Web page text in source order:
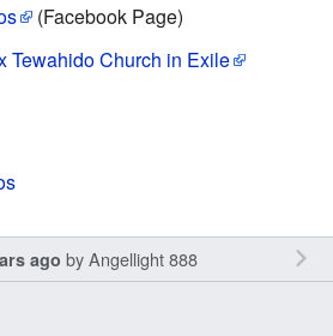
(Facebook Page)
Tewahido Church in Exile
ago byAngellight 888